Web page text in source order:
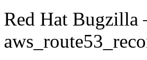
Red Hat Bugzilla